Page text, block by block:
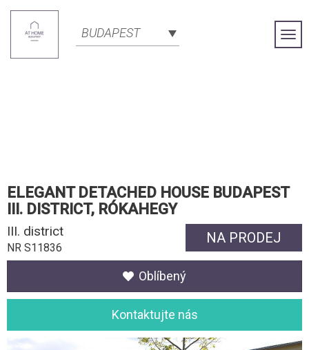
BUDAPEST
ELEGANT DETACHED HOUSE BUDAPEST
III. DISTRICT, RÓKAHEGY
NA PRODEJ
III. district
NR S11836
Oblíbený
Kontaktujte nás